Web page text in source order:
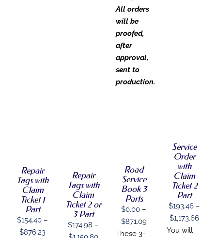
All orders
will be
proofed,
after
approval,
sent to
production.
MULTIPLE
VARIANTS.
THE
OPTIONS
MAY
BE
CHOSEN
THE
Repair
Tags with
Claim
Ticket 1
Part
$154.40 –
$876.23Price
VARIANTS.
THE
OPTIONS
MAY
BE
CHOSEN
ON
Repair
Tags with
Claim
Ticket 2 or
3 Part
$174.98 –
MULTIPLE
VARIANTS.
THE
OPTIONS
MAY
BE
CHOSEN
ON
THE
Road
Service
Book 3
Parts
$0.00 –
$871.09Price
These 3-
HAS
MULTIPLE
VARIANTS.
THE
OPTIONS
MAY
BE
CHOSEN
ON
THE
PRODUCT
Service
Order
with
Claim
Ticket 2
Part
$193.46 –
$1,173.66Price
You will